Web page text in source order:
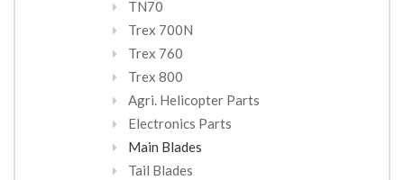
TN70
Trex 700N
Trex 760
Trex 800
Agri. Helicopter Parts
Electronics Parts
Main Blades
Tail Blades